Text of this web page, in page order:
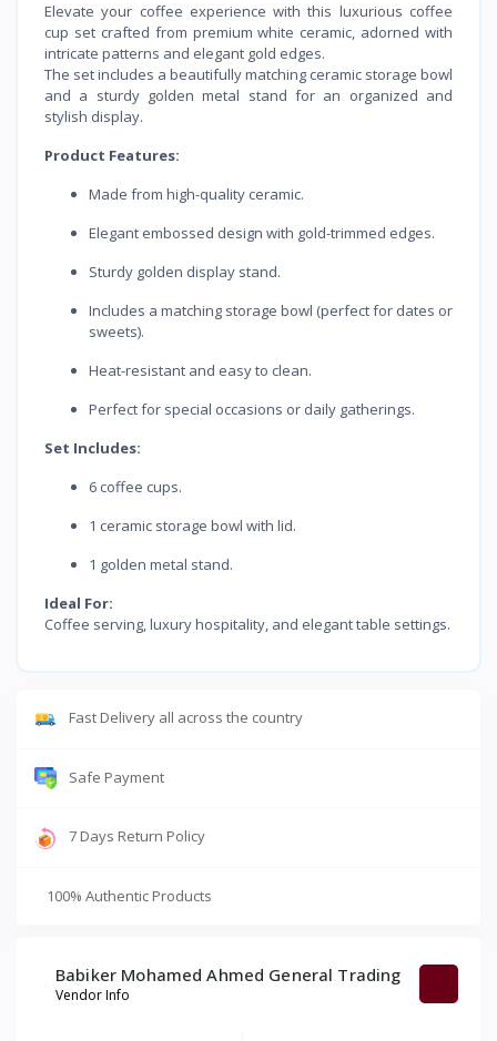
Elevate your coffee experience with this luxurious coffee
cup set crafted from premium white ceramic, adorned with
intricate patterns and elegant gold edges.
The set includes a beautifully matching ceramic storage bowl
and a sturdy golden metal stand for an organized and
stylish display.
Product Features:
Made from high-quality ceramic.
Elegant embossed design with gold-trimmed edges.
Sturdy golden display stand.
Includes a matching storage bowl (perfect for dates or
sweets).
Heat-resistant and easy to clean.
Perfect for special occasions or daily gatherings.
Set Includes:
6 coffee cups.
1 ceramic storage bowl with lid.
1 golden metal stand.
Ideal For:
Coffee serving, luxury hospitality, and elegant table settings.
Fast Delivery all across the country
Safe Payment
7 Days Return Policy
100% Authentic Products
Babiker Mohamed Ahmed General Trading
Vendor Info